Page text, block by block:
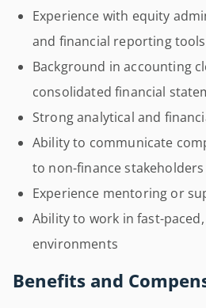
Experience with equity
and financial reporting tools
Background in accounting
consolidated financial
Strong analytical and
Ability to communicate
to non-finance stakeholders
Experience mentoring or
Ability to work in fast-
environments
Benefits and